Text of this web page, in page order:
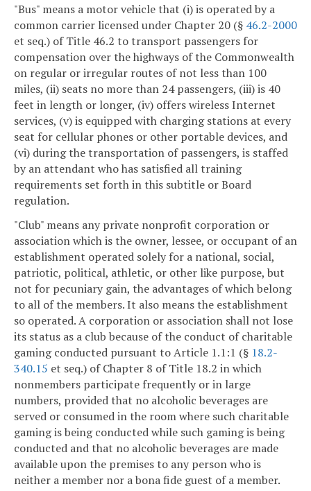
"Bus" means a motor vehicle that (i) is operated by a
common carrier licensed under Chapter 20 (§ 46.2-2000
et seq.) of Title 46.2 to transport passengers for
compensation over the highways of the Commonwealth
on regular or irregular routes of not less than 100
miles, (ii) seats no more than 24 passengers, (iii) is 40
feet in length or longer, (iv) offers wireless Internet
services, (v) is equipped with charging stations at every
seat for cellular phones or other portable devices, and
(vi) during the transportation of passengers, is staffed
by an attendant who has satisfied all training
requirements set forth in this subtitle or Board
regulation.
"Club" means any private nonprofit corporation or
association which is the owner, lessee, or occupant of an
establishment operated solely for a national, social,
patriotic, political, athletic, or other like purpose, but
not for pecuniary gain, the advantages of which belong
to all of the members. It also means the establishment
so operated. A corporation or association shall not lose
its status as a club because of the conduct of charitable
gaming conducted pursuant to Article 1.1:1 (§ 18.2-
340.15 et seq.) of Chapter 8 of Title 18.2 in which
nonmembers participate frequently or in large
numbers, provided that no alcoholic beverages are
served or consumed in the room where such charitable
gaming is being conducted while such gaming is being
conducted and that no alcoholic beverages are made
available upon the premises to any person who is
neither a member nor a bona fide guest of a member.